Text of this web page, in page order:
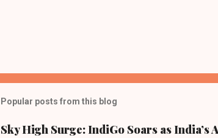
Popular posts from this blog
Sky High Surge: IndiGo Soars as